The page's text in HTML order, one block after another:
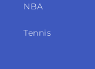
NBA
Tennis